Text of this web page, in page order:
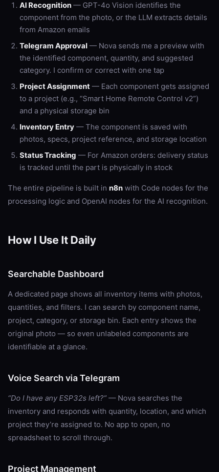
AI Recognition — GPT-4o Vision identifies the
component from the photo, or the LLM extracts details
from Amazon emails
Telegram Approval — Nova sends me a preview with
the identified component, quantity, and suggested
category. I confirm or correct with one tap
Project Assignment — Each component gets assigned
to a project (e.g., “Smart Home Remote Control v2”)
and a physical storage bin
Inventory Entry — The component is saved with
photos, specs, project reference, and storage location
Status Tracking — For Amazon orders: delivery status
is tracked until the part is physically in stock
The entire pipeline is built in n8n with Code nodes for the
processing logic and OpenAI nodes for the AI recognition.
How I Use It Daily
Searchable Dashboard
A dedicated page shows all inventory items with photos,
quantities, and filters. I can search by component name,
project, category, or storage bin. Each entry shows the
original photo — so even unlabeled components are
identifiable at a glance.
Voice Search via Telegram
“Do I have any ESP32s left?” — Nova searches the
inventory and responds with quantity, location, and which
project they’re assigned to. No app to open, no
spreadsheet to scroll through.
Project Management